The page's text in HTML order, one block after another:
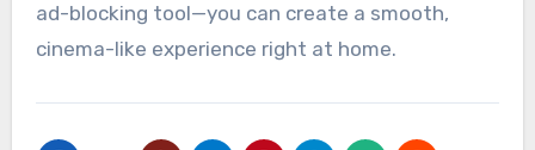
ad-blocking tool—you can create a smooth,
cinema-like experience right at home.